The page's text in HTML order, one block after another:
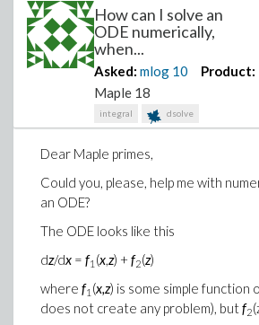
How can I solve an
ODE numerically,
when...
Asked: mlog 10
Product:
Maple 18
integral dsolve
Dear Maple primes,
Could you, please, help me with
an ODE?
The ODE looks like this
dz/dx = f1 (x,z) + f2(z)
where f1 (x,z) is some simple function
does not create any problem), butf2